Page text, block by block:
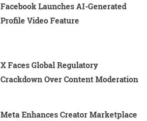
Facebook Launches AI-Generated
Profile Video Feature
X Faces Global Regulatory
Crackdown Over Content Moderation
Meta Enhances Creator Marketplace